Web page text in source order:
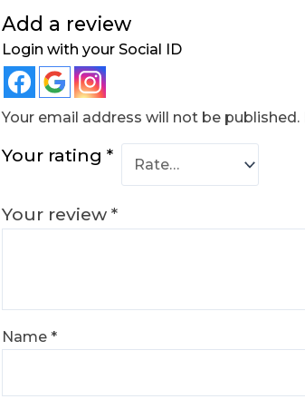
Add a review
Login with your Social ID
Your email address will not be published.
Your rating *
Your review *
Name *